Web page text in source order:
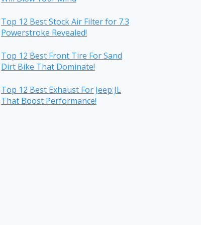
Top 12 Best Stock Air Filter for 7.3
Powerstroke Revealed!
Top 12 Best Front Tire For Sand
Dirt Bike That Dominate!
Top 12 Best Exhaust For Jeep JL
That Boost Performance!